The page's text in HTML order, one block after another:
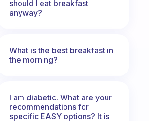
should I eat breakfast
anyway?
What is the best breakfast in
the morning?
I am diabetic. What are your
recommendations for
specific EASY options? It is